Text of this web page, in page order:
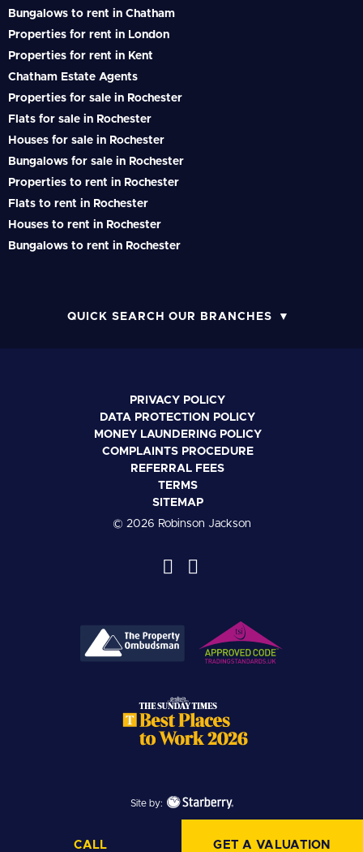
CALL GET A VALUATION
Bungalows to rent in Chatham
Properties for rent in London
Properties for rent in Kent
Chatham Estate Agents
Properties for sale in Rochester
Flats for sale in Rochester
Houses for sale in Rochester
Bungalows for sale in Rochester
Properties to rent in Rochester
Flats to rent in Rochester
Houses to rent in Rochester
Bungalows to rent in Rochester
QUICK SEARCH OUR BRANCHES
PRIVACY POLICY
DATA PROTECTION POLICY
MONEY LAUNDERING POLICY
COMPLAINTS PROCEDURE
REFERRAL FEES
TERMS
SITEMAP
© 2026 Robinson Jackson
Site by: